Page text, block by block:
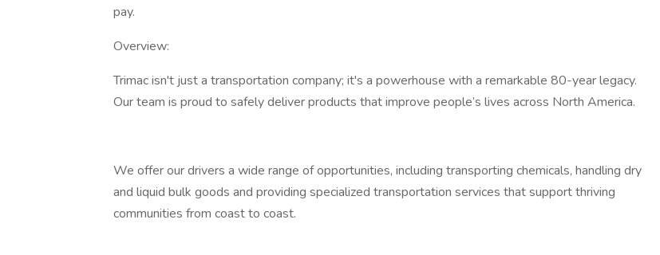
pay.
Overview:
Trimac isn't just a transportation company; it's a powerhouse with a remarkable 80-year legacy.
Our team is proud to safely deliver products that improve people’s lives across North America.
We offer our drivers a wide range of opportunities, including transporting chemicals, handling dry
and liquid bulk goods and providing specialized transportation services that support thriving
communities from coast to coast.